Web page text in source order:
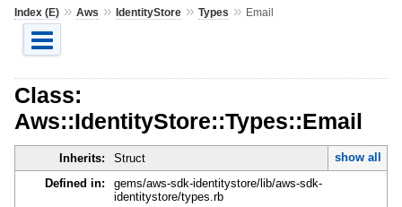
Index (E)» Aws » IdentityStore» Types » Email
Class:
Aws::IdentityStore::Types::Email
Inherits: Struct
show all
Defined in:
gems/aws-sdk-identitystore/lib/aws-sdk-
identitystore/types.rb